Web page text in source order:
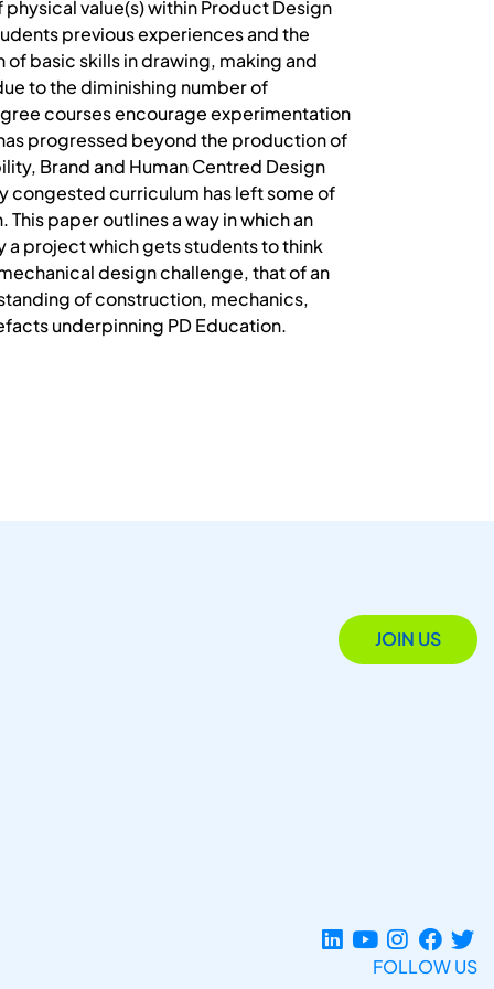
value(s) within Product Design
previous experiences and the
basic skills in drawing, making and
to the diminishing number of
courses encourage experimentation
progressed beyond the production of
Brand and Human Centred Design
congested curriculum has left some of
paper outlines a way in which an
project which gets students to think
design challenge, that of an
of construction, mechanics,
underpinning PD Education.
JOIN US
FOLLOW US